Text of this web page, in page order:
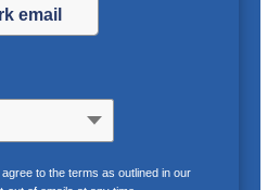
to the terms as outlined in our